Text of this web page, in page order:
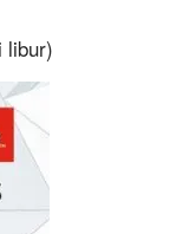
libur)